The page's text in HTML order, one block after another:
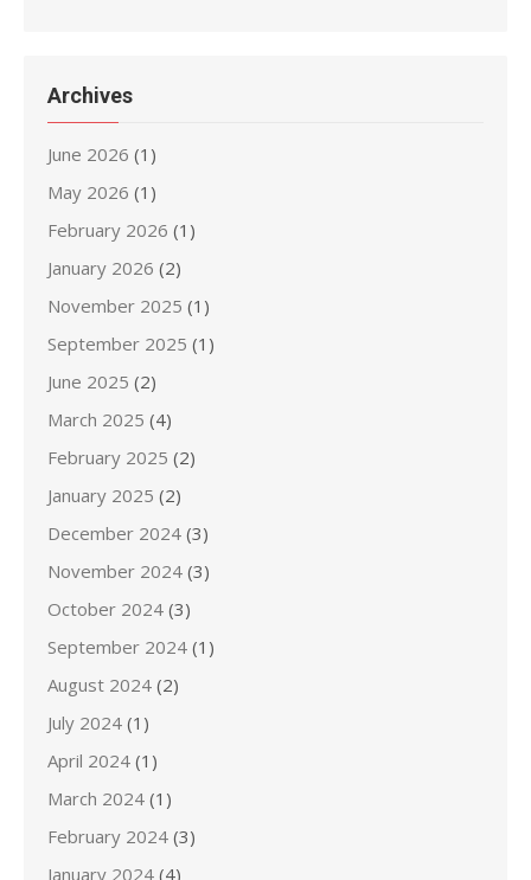
Archives
June 2026 (1)
May 2026 (1)
February 2026 (1)
January 2026 (2)
November 2025 (1)
September 2025 (1)
June 2025 (2)
March 2025 (4)
February 2025 (2)
January 2025 (2)
December 2024 (3)
November 2024 (3)
October 2024 (3)
September 2024 (1)
August 2024 (2)
July 2024 (1)
April 2024 (1)
March 2024 (1)
February 2024 (3)
January 2024 (4)